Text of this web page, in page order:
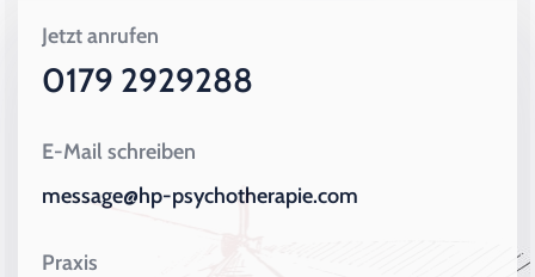
Jetzt anrufen
0179 2929288
E-Mail schreiben
message@hp-psychotherapie.com
Praxis